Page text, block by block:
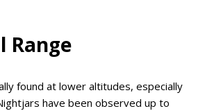
Range
found at lower altitudes, especially
have been observed up to